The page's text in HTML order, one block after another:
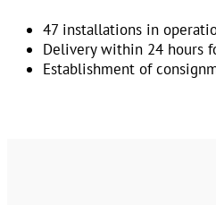
47 installations in
Delivery within 24 hours
Establishment of